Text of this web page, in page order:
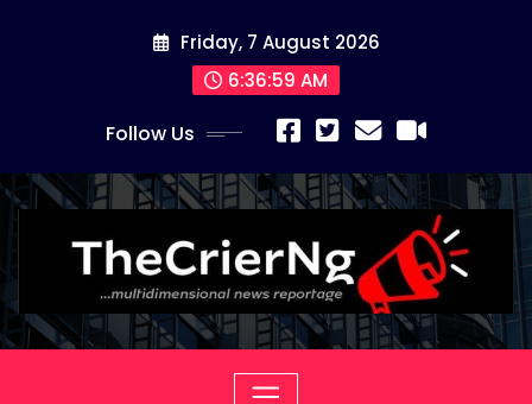
Friday, 7 August 2026
6:37:00 AM
Follow Us